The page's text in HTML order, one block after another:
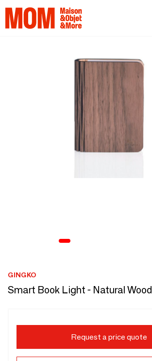
GINGKO
Smart Book Light - Natural Wood
Request a price quote